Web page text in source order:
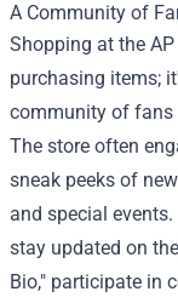
A Community of
Shopping at the
purchasing items;
community of fans
The store often
sneak peeks of
and special
stay updated on
Bio," participate in